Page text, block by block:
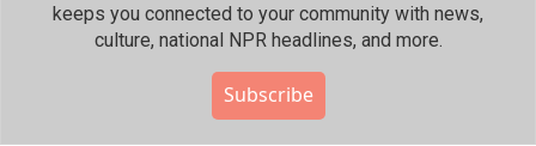
keeps you connected to your community with news,
culture, national NPR headlines, and more.
Subscribe